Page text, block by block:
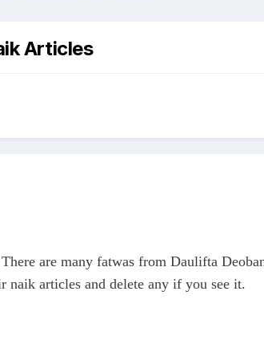
Articles
are many fatwas from Daulifta
naik articles and delete any if you see it.